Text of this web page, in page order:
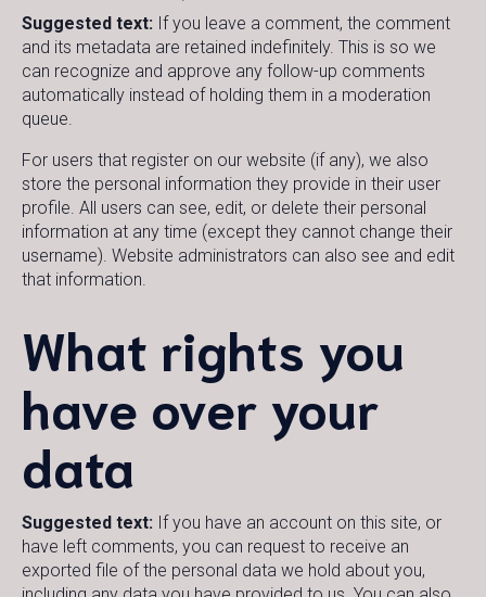
Suggested text: If you leave a comment, the comment
and its metadata are retained indefinitely. This is so we
can recognize and approve any follow-up comments
automatically instead of holding them in a moderation
queue.
For users that register on our website (if any), we also
store the personal information they provide in their user
profile. All users can see, edit, or delete their personal
information at any time (except they cannot change their
username). Website administrators can also see and edit
that information.
What rights you
have over your
data
Suggested text: If you have an account on this site, or
have left comments, you can request to receive an
exported file of the personal data we hold about you,